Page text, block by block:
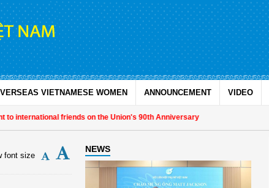
VIETNAMESE WOMEN ANNOUNCEMENT VIDEO
international friends on the Union's 90th Anniversary
font size
NEWS